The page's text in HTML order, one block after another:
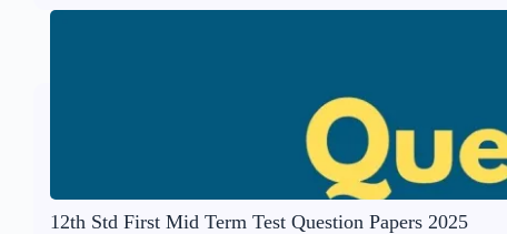
12th Std First Mid Term Test Question Papers 2025